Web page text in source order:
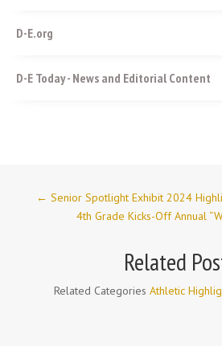
D-E.org
D-E Today - News and Editorial Content
← Senior Spotlight Exhibit 2024
4th Grade Kicks-Off Annual
Related
Related Categories Athletic